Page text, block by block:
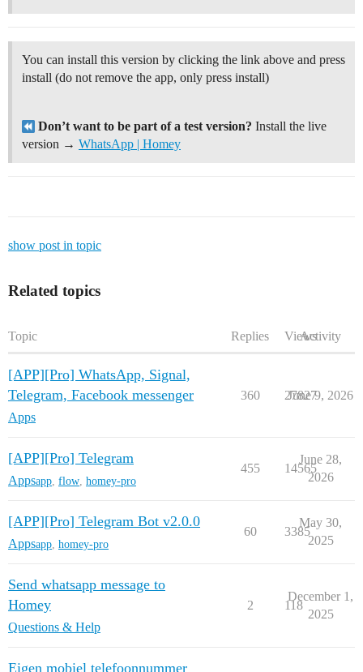
You can install this version by clicking the link above and press
install (do not remove the app, only press install)
Don’t want to be part of a test version? Install the live
version → WhatsApp | Homey
show post in topic
Related topics
Topic Replies ViewsActivity
[APP][Pro] WhatsApp, Signal,
Telegram, Facebook messenger
Apps
360 27827
June 9, 2026
[APP][Pro] Telegram
Appsapp flow homey-pro
455 14565
June 28,
2026
[APP][Pro] Telegram Bot v2.0.0
Appsapp homey-pro
60 3385
May 30,
2025
Send whatsapp message to
Homey
Questions & Help
2 118
December 1,
2025
Eigen mobiel telefoonnummer